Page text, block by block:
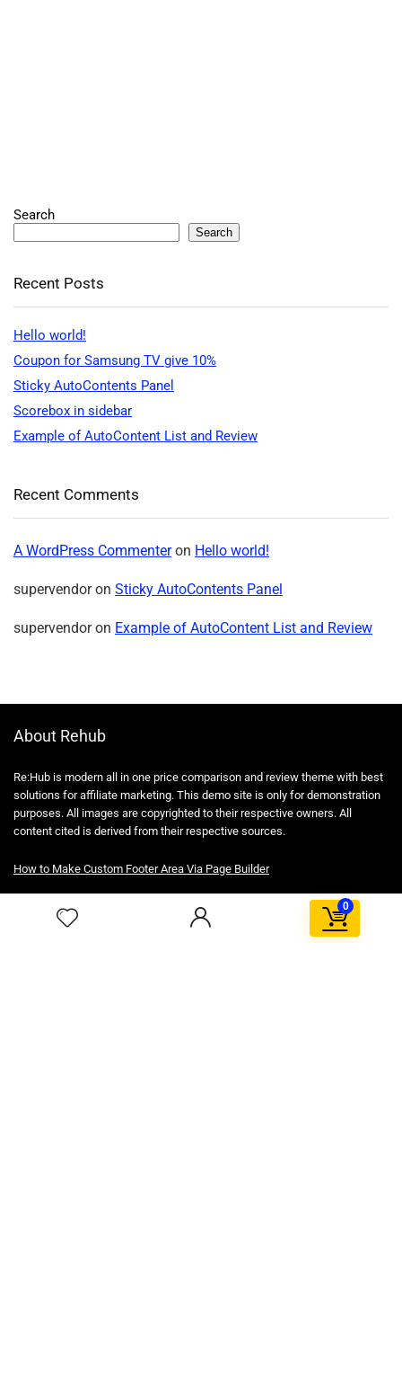
0
Search
Search
Recent Posts
Hello world!
Coupon for Samsung TV give 10%
Sticky AutoContents Panel
Scorebox in sidebar
Example of AutoContent List and Review
Recent Comments
A WordPress Commenteron Hello world!
supervendoron Sticky AutoContents Panel
supervendoron Example of AutoContent List and Review
About Rehub
Re:Hub is modern all in one price comparison and review theme with best
solutions for affiliate marketing. This demo site is only for demonstration
purposes. All images are copyrighted to their respective owners. All
content cited is derived from their respective sources.
How to Make Custom Footer Area Via Page Builder